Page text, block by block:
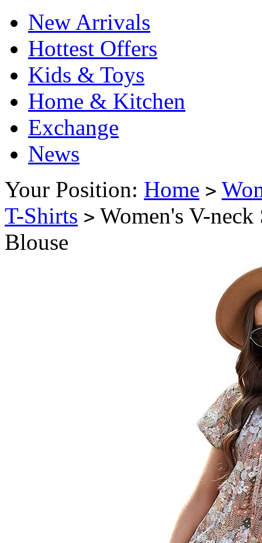
New Arrivals
Hottest Offers
Kids & Toys
Home & Kitchen
Exchange
News
Your Position: Home >
T-Shirts > Women's V-
Blouse